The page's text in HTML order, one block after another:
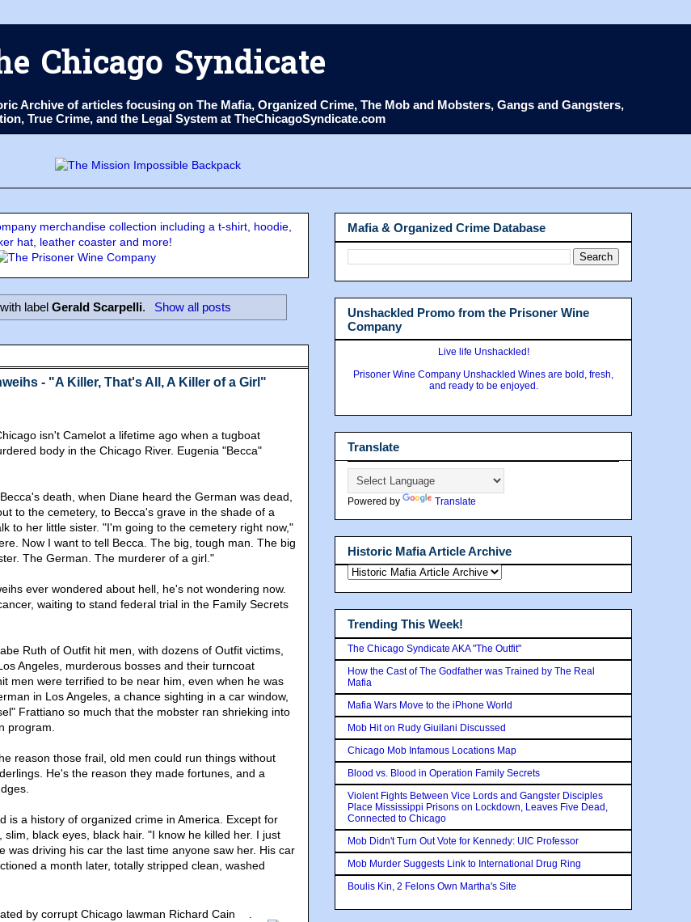
Chicago Syndicate
Archive of articles focusing on The Mafia, Organized Crime, The Mob and Mobsters, Gangs and Gangsters,
True Crime, and the Legal System at TheChicagoSyndicate.com
merchandise collection including a t-shirt, hoodie,
hat, leather coaster and more!
labelGerald Scarpelli. Show all posts
- "A Killer, That's All, A Killer of a Girl"
isn't Camelot a lifetime ago when a tugboat
body in the Chicago River. Eugenia "Becca"
death, when Diane heard the German was dead,
to the cemetery, to Becca's grave in the shade of a
to her little sister. "I'm going to the cemetery right now,"
Now I want to tell Becca. The big, tough man. The big
The German. The murderer of a girl."
ever wondered about hell, he's not wondering now.
waiting to stand federal trial in the Family Secrets
Ruth of Outfit hit men, with dozens of Outfit victims,
Angeles, murderous bosses and their turncoat
men were terrified to be near him, even when he was
in Los Angeles, a chance sighting in a car window,
Frattiano so much that the mobster ran shrieking into
program.
reason those frail, old men could run things without
He's the reason they made fortunes, and a
is a history of organized crime in America. Except for
slim, black eyes, black hair. "I know he killed her. I just
was driving his car the last time anyone saw her. His car
a month later, totally stripped clean, washed
by corrupt Chicago lawman Richard Cain
.
Mafia & Organized Crime Database
Unshackled Promo from the Prisoner Wine
Company
Live life Unshackled!
Prisoner Wine Company Unshackled Wines are bold, fresh,
and ready to be enjoyed.
Translate
Powered by Translate
Historic Mafia Article Archive
Trending This Week!
The Chicago Syndicate AKA "The Outfit"
How the Cast of The Godfather was Trained by The Real
Mafia
Mafia Wars Move to the iPhone World
Mob Hit on Rudy Giuilani Discussed
Chicago Mob Infamous Locations Map
Blood vs. Blood in Operation Family Secrets
Violent Fights Between Vice Lords and Gangster Disciples
Place Mississippi Prisons on Lockdown, Leaves Five Dead,
Connected to Chicago
Mob Didn't Turn Out Vote for Kennedy: UIC Professor
Mob Murder Suggests Link to International Drug Ring
Boulis Kin, 2 Felons Own Martha's Site